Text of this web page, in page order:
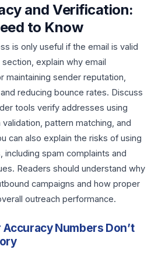
and Verification:
to Know
is only useful if the email is valid
explain why email
maintaining sender reputation,
reducing bounce rates. Discuss
tools verify addresses using
pattern matching, and
can also explain the risks of using
including spam complaints and
Readers should understand why
campaigns and how proper
outreach performance.
Accuracy Numbers Don’t